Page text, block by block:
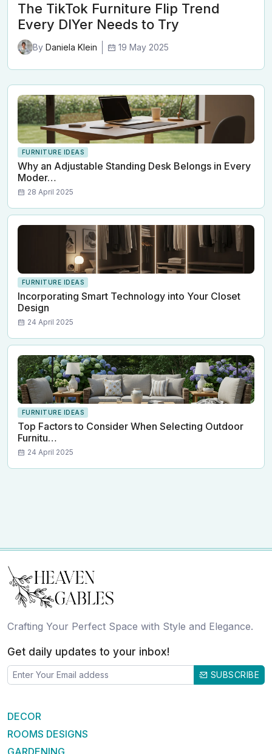
The TikTok Furniture Flip Trend
Every DIYer Needs to Try
By Daniela Klein 19 May 2025
FURNITURE IDEAS
Why an Adjustable Standing Desk Belongs in Every
Moder…
28 April 2025
FURNITURE IDEAS
Incorporating Smart Technology into Your Closet
Design
24 April 2025
FURNITURE IDEAS
Top Factors to Consider When Selecting Outdoor
Furnitu…
24 April 2025
Crafting Your Perfect Space with Style and Elegance.
Get daily updates to your inbox!
SUBSCRIBE
DECOR
ROOMS DESIGNS
GARDENING